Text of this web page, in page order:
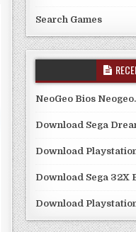
Search Games
NeoGeo Bios
Download Sega
Download
Download Sega 32X
Download